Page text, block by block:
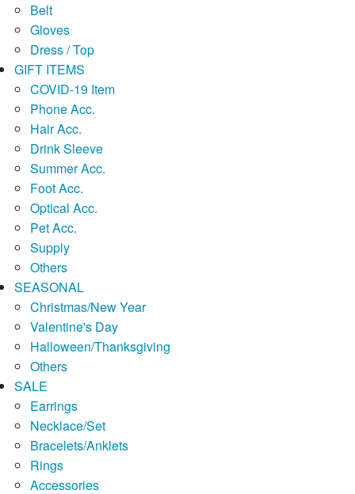
Belt
Gloves
Dress / Top
GIFT ITEMS
COVID-19 Item
Phone Acc.
Hair Acc.
Drink Sleeve
Summer Acc.
Foot Acc.
Optical Acc.
Pet Acc.
Supply
Others
SEASONAL
Christmas/New Year
Valentine's Day
Halloween/Thanksgiving
Others
SALE
Earrings
Necklace/Set
Bracelets/Anklets
Rings
Accessories